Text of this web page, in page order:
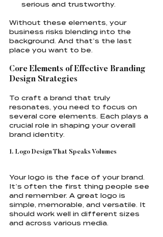
serious and trustworthy.
Without these elements, your
business risks blending into the
background. And that’s the last
place you want to be.
Core Elements of Effective Branding
Design Strategies
To craft a brand that truly
resonates, you need to focus on
several core elements. Each plays a
crucial role in shaping your overall
brand identity.
1. Logo Design That Speaks Volumes
Your logo is the face of your brand.
It’s often the first thing people see
and remember. A great logo is
simple, memorable, and versatile. It
should work well in different sizes
and across various media.